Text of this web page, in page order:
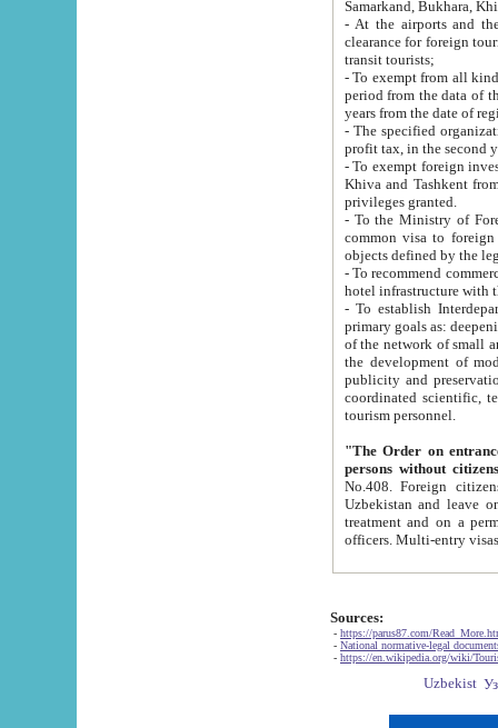
Samarkand, Bukhara,
- At the airports and the
clearance for foreign tourists, which corresponds
transit tourists;
- To exempt from all kinds of taxes
period from the data of their establishment till the date of
years from the date
- The specified organizations
- To exempt foreign investors
Khiva and Tashkent from the payment of
privileges granted.
- To the Ministry of Foreign
common visa to foreign tourists, which is
- To recommend commercial banks
- To establish
primary goals as: deepening of economic reforms
of the network of small and medium hotels, motel and camping at a level of world standards; assistance to
the development of modern
publicity and preservation of unique tourist potential
coordinated scientific, technical and investment policy in tourism; providing training and retraining of
tourism personnel.
"The Order on entrance to
persons without
No.408. Foreign citizens, including citizens from CIS
Uzbekistan and leave on the reasons of private and business affairs, as tourists, for rest, study, work,
treatment and on a permanent
Sources:
- https://parus87.com/
- National normative-legal
- https://en.wikipedia.org/wiki/